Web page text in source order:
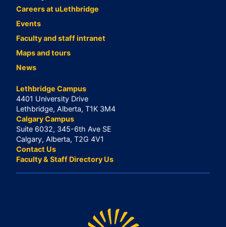
Careers at uLethbridge
Events
Faculty and staff intranet
Maps and tours
News
Lethbridge Campus
4401 University Drive
Lethbridge, Alberta, T1K 3M4
Calgary Campus
Suite 6032, 345-6th Ave SE
Calgary, Alberta, T2G 4V1
Contact Us
Faculty & Staff Directory Us